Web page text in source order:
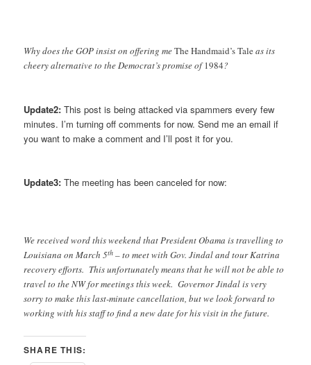
Why does the GOP insist on offering meThe Handmaid’s Taleas its
cheery alternative to the Democrat’s promise of1984?
Update2: This post is being attacked via spammers every few
minutes. I’m turning off comments for now. Send me an email if
you want to make a comment and I’ll post it for you.
Update3: The meeting has been canceled for now:
We received word this weekend that President Obama is travelling to
Louisiana on March 5th – to meet with Gov. Jindal and tour Katrina
recovery efforts. This unfortunately means that he will not be able to
travel to the NW for meetings this week. Governor Jindal is very
sorry to make this last-minute cancellation, but we look forward to
working with his staff to find a new date for his visit in the future.
SHARE THIS: